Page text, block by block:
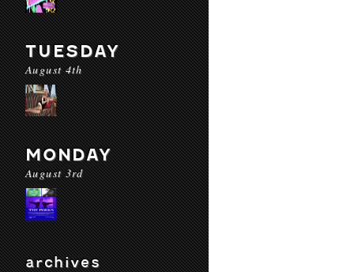
TUESDAY
August 4th
MONDAY
August 3rd
archives